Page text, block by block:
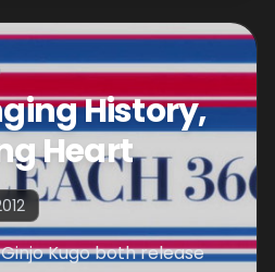
History,
Heart
Kugo both release